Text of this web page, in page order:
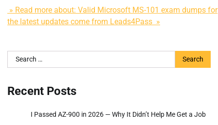
» Read more about: Valid Microsoft MS-101 exam dumps for
the latest updates come from Leads4Pass »
Search
for:
Recent Posts
I Passed AZ-900 in 2026 — Why It Didn’t Help Me Get a Job